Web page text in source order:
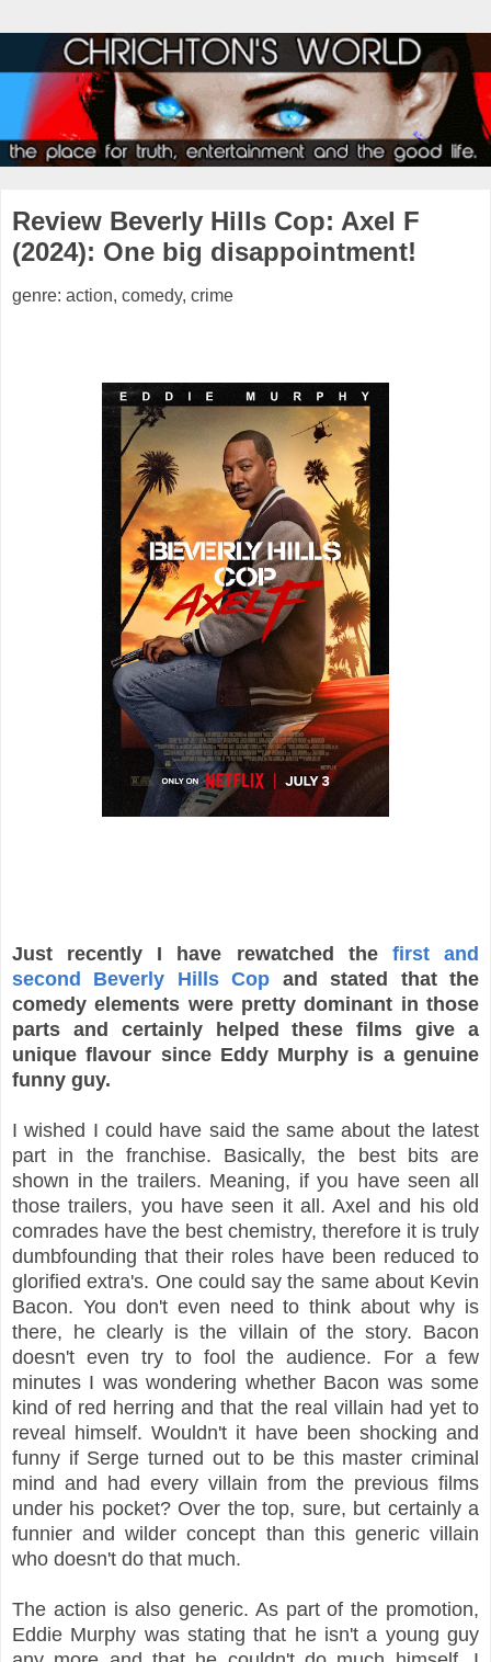
Review Beverly Hills Cop: Axel F
(2024): One big disappointment!
genre: action, comedy, crime
Just recently I have rewatched the first and
second Beverly Hills Cop and stated that the
comedy elements were pretty dominant in those
parts and certainly helped these films give a
unique flavour since Eddy Murphy is a genuine
funny guy.
I wished I could have said the same about the latest
part in the franchise. Basically, the best bits are
shown in the trailers. Meaning, if you have seen all
those trailers, you have seen it all. Axel and his old
comrades have the best chemistry, therefore it is truly
dumbfounding that their roles have been reduced to
glorified extra's. One could say the same about Kevin
Bacon. You don't even need to think about why is
there, he clearly is the villain of the story. Bacon
doesn't even try to fool the audience. For a few
minutes I was wondering whether Bacon was some
kind of red herring and that the real villain had yet to
reveal himself. Wouldn't it have been shocking and
funny if Serge turned out to be this master criminal
mind and had every villain from the previous films
under his pocket? Over the top, sure, but certainly a
funnier and wilder concept than this generic villain
who doesn't do that much.
The action is also generic. As part of the promotion,
Eddie Murphy was stating that he isn't a young guy